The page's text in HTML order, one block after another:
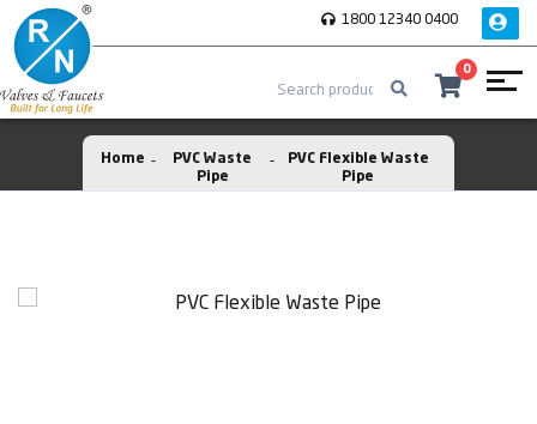
1800 12340 0400
0
Home
PVC Waste
Pipe
PVC Flexible Waste
Pipe